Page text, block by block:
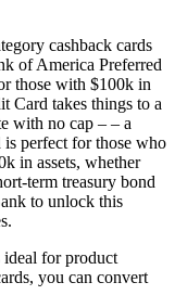
cashback cards
of America Preferred
those with $100k in
Card takes things to a
with no cap – – a
is perfect for those who
in assets, whether
term treasury bond
to unlock this
ideal for product
you can convert